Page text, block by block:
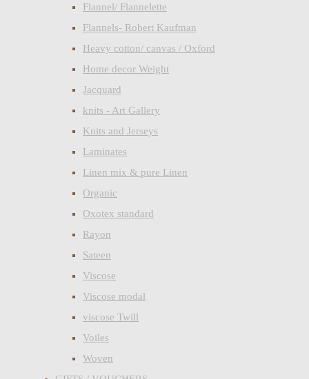
Flannel/ Flannelette
Flannels- Robert Kaufman
Heavy cotton/ canvas / Oxford
Home decor Weight
Jacquard
knits - Art Gallery
Knits and Jerseys
Laminates
Linen mix & pure Linen
Organic
Oxotex standard
Rayon
Sateen
Viscose
Viscose modal
viscose Twill
Voiles
Woven